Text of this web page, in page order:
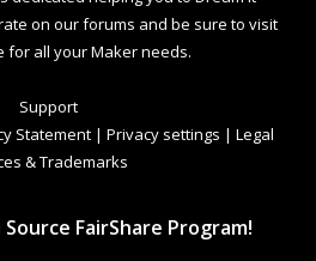
on our forums and be sure to visit
for all your Maker needs.
Support
Statement | Privacy settings | Legal
& Trademarks
FairShare Program!